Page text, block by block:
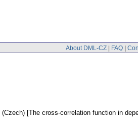
About DML-CZ | FAQ |
(Czech) [The cross-correlation function in